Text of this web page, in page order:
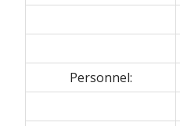
Personnel: